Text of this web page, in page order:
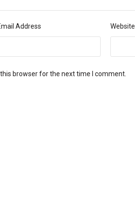
Address Website
browser for the next time I comment.